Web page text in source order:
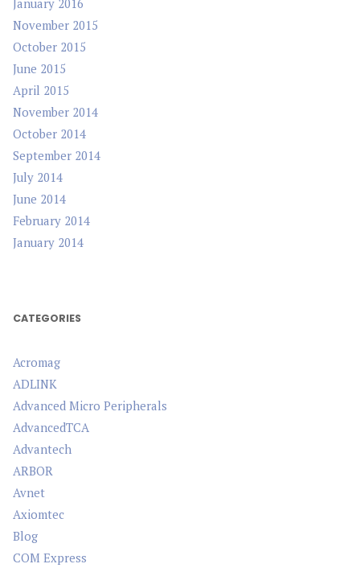
January 2016
November 2015
October 2015
June 2015
April 2015
November 2014
October 2014
September 2014
July 2014
June 2014
February 2014
January 2014
CATEGORIES
Acromag
ADLINK
Advanced Micro Peripherals
AdvancedTCA
Advantech
ARBOR
Avnet
Axiomtec
Blog
COM Express